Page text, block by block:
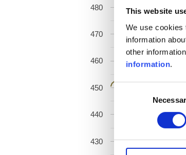
This website
We use cookies
information
other
information.
Consent
430
440
450
460
470
480